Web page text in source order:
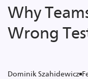
Why
Wrong
Dominik Szahidewicz